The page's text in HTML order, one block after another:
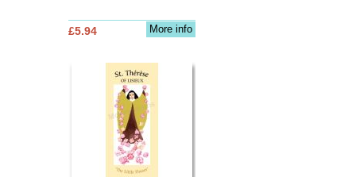
More info
£5.94